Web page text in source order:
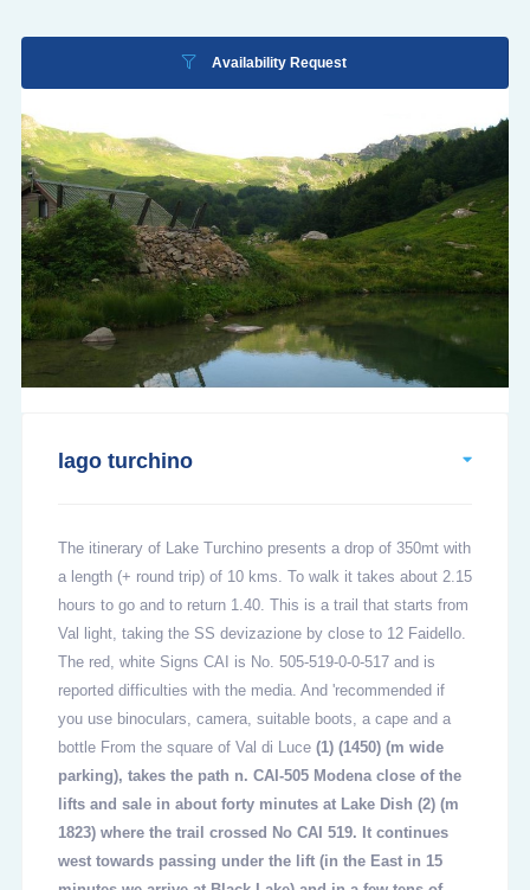
Availability Request
lago turchino
The itinerary of Lake Turchino presents a drop of 350mt with
a length (+ round trip) of 10 kms. To walk it takes about 2.15
hours to go and to return 1.40. This is a trail that starts from
Val light, taking the SS devizazione by close to 12 Faidello.
The red, white Signs CAI is No. 505-519-0-0-517 and is
reported difficulties with the media. And 'recommended if
you use binoculars, camera, suitable boots, a cape and a
bottle From the square of Val di Luce (1) (1450) (m wide
parking), takes the path n. CAI-505 Modena close of the
lifts and sale in about forty minutes at Lake Dish (2) (m
1823) where the trail crossed No CAI 519. It continues
west towards passing under the lift (in the East in 15